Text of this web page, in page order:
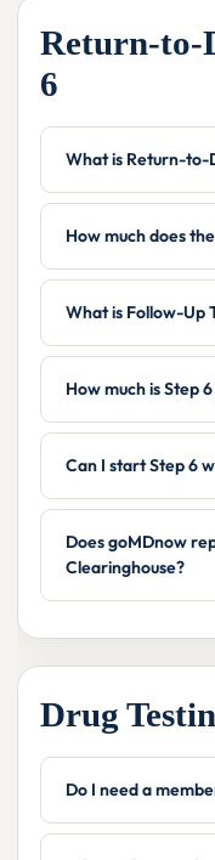
Return-to-
6
What is Return-to-
How much does
What is Follow-Up
How much is Step
Can I start Step 6
Does goMDnow
Clearinghouse?
Drug
Do I need a